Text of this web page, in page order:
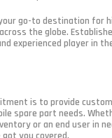
go-to destination for
the globe.
experienced player in
is to provide
spare part needs.
or an end user in